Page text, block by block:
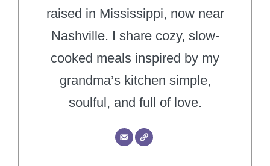
raised in Mississippi, now near
Nashville. I share cozy, slow-
cooked meals inspired by my
grandma’s kitchen simple,
soulful, and full of love.